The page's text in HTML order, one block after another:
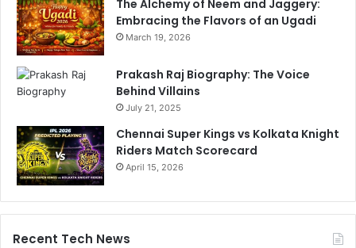
The Alchemy of Neem and Jaggery:
Embracing the Flavors of an Ugadi
March 19, 2026
Prakash Raj Biography: The Voice
Behind Villains
July 21, 2025
Chennai Super Kings vs Kolkata Knight
Riders Match Scorecard
April 15, 2026
Recent Tech News